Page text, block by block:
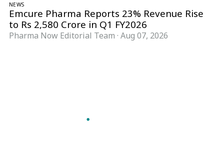
NEWS
Emcure Pharma Reports 23% Revenue Rise
to Rs 2,580 Crore in Q1 FY2026
Pharma Now Editorial Team · Aug 07, 2026